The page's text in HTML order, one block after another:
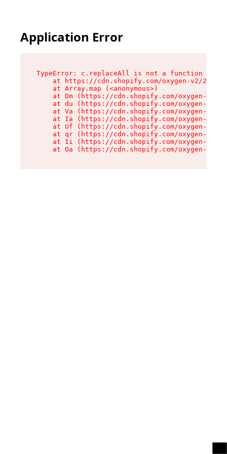
Application Error
TypeError: c.replaceAll is not a function
at https://cdn.shopify.com/oxygen-v2/
    at Array.map (<anonymous>)
at Dm (https://cdn.shopify.com/oxygen-v2/
at du (https://cdn.shopify.com/oxygen-v2/
at Va (https://cdn.shopify.com/oxygen-v2/
at Ia (https://cdn.shopify.com/oxygen-v2/
at Uf (https://cdn.shopify.com/oxygen-v2/
at qr (https://cdn.shopify.com/oxygen-v2/
at Ii (https://cdn.shopify.com/oxygen-v2/
at Oa (https://cdn.shopify.com/oxygen-v2/